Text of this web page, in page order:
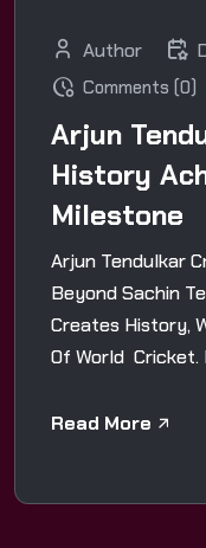
Author
Comments (0)
Arjun
History
Milestone
Arjun Tendulkar
Beyond Sachin
Creates History,
Of World Cricket.
Read More